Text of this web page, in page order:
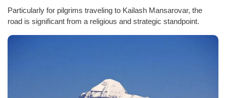
Particularly for pilgrims traveling to Kailash Mansarovar, the
road is significant from a religious and strategic standpoint.